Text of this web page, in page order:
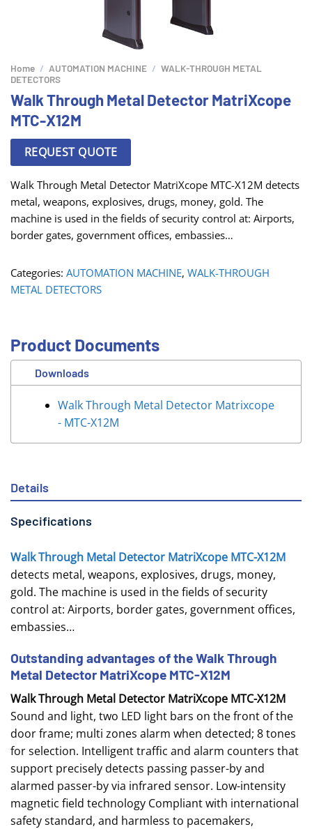
Home / AUTOMATION MACHINE / WALK-THROUGH METAL
DETECTORS
Walk Through Metal Detector MatriXcope
MTC-X12M
REQUEST QUOTE
Walk Through Metal Detector MatriXcope MTC-X12M detects
metal, weapons, explosives, drugs, money, gold. The
machine is used in the fields of security control at: Airports,
border gates, government offices, embassies…
Categories: AUTOMATION MACHINE, WALK-THROUGH
METAL DETECTORS
Product Documents
Downloads
Walk Through Metal Detector Matrixcope
- MTC-X12M
Details
Specifications
Walk Through Metal Detector MatriXcope MTC-X12M
detects metal, weapons, explosives, drugs, money,
gold. The machine is used in the fields of security
control at: Airports, border gates, government offices,
embassies…
Outstanding advantages of the Walk Through
Metal Detector MatriXcope MTC-X12M
Walk Through Metal Detector MatriXcope MTC-X12M
Sound and light, two LED light bars on the front of the
door frame; multi zones alarm when detected; 8 tones
for selection. Intelligent traffic and alarm counters that
support precisely detects passing passer-by and
alarmed passer-by via infrared sensor. Low-intensity
magnetic field technology Compliant with international
safety standard, and harmless to pacemakers,